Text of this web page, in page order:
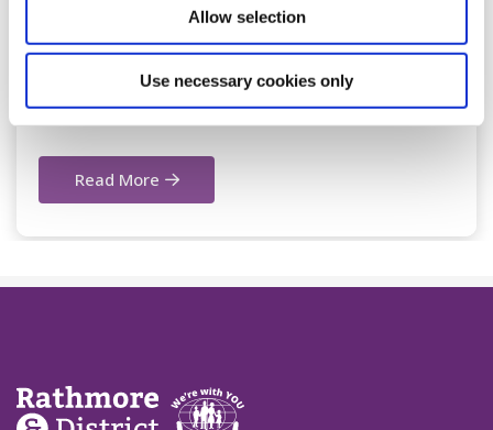
Allow selection
Use necessary cookies only
Milltown Office closed on Tuesday
27th of January due to ESB power
outage
Read More